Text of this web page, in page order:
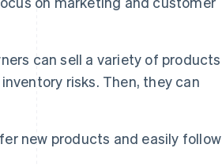
can sell a variety of products
risks. Then, they can
new products and easily follow